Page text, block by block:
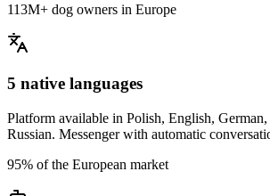
113M+ dog owners in Europe
5 native languages
Platform available in Polish, English, German,
Russian. Messenger with automatic
95% of the European market